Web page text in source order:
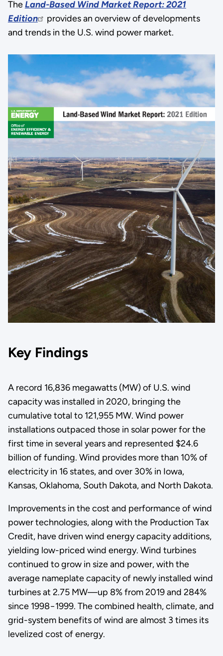
TheLand-Based Wind Market Report: 2021
Edition
provides an overview of developments
and trends in the U.S. wind power market.
Key Findings
A record 16,836 megawatts (MW) of U.S. wind
capacity was installed in 2020, bringing the
cumulative total to 121,955 MW. Wind power
installations outpaced those in solar power for the
first time in several years and represented $24.6
billion of funding. Wind provides more than 10% of
electricity in 16 states, and over 30% in Iowa,
Kansas, Oklahoma, South Dakota, and North Dakota.
Improvements in the cost and performance of wind
power technologies, along with the Production Tax
Credit, have driven wind energy capacity additions,
yielding low-priced wind energy. Wind turbines
continued to grow in size and power, with the
average nameplate capacity of newly installed wind
turbines at 2.75 MW—up 8% from 2019 and 284%
since 1998−1999. The combined health, climate, and
grid-system benefits of wind are almost 3 times its
levelized cost of energy.